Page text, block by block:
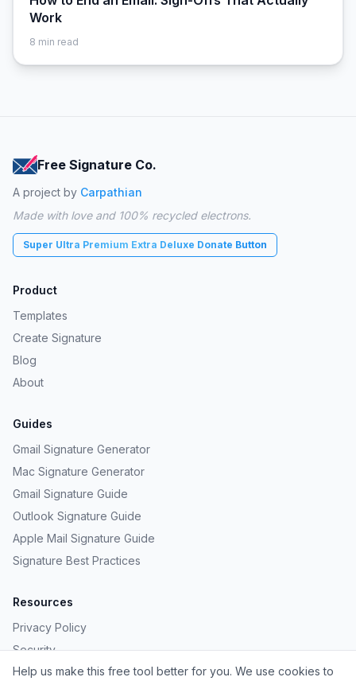
Work
8 min read
Help us make this free tool better for you. We use cookies to
Free Signature Co.
A project by Carpathian
Made with love and 100% recycled electrons.
Super Ultra Premium Extra Deluxe Donate Button
Product
Templates
Create Signature
Blog
About
Guides
Gmail Signature Generator
Mac Signature Generator
Gmail Signature Guide
Outlook Signature Guide
Apple Mail Signature Guide
Signature Best Practices
Resources
Privacy Policy
Security
Provide Feedback